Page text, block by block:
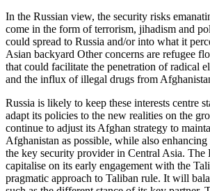
In the Russian view, the security risks
come in the form of terrorism, jihadism and
could spread to Russia and/or into what it
Asian backyard Other concerns are refugee
that could facilitate the penetration of radical
and the influx of illegal drugs from
Russia is likely to keep these interests centre
adapt its policies to the new realities on the
continue to adjust its Afghan strategy to
Afghanistan as possible, while also
the key security provider in Central Asia.
capitalise on its early engagement with the
pragmatic approach to Taliban rule. It will